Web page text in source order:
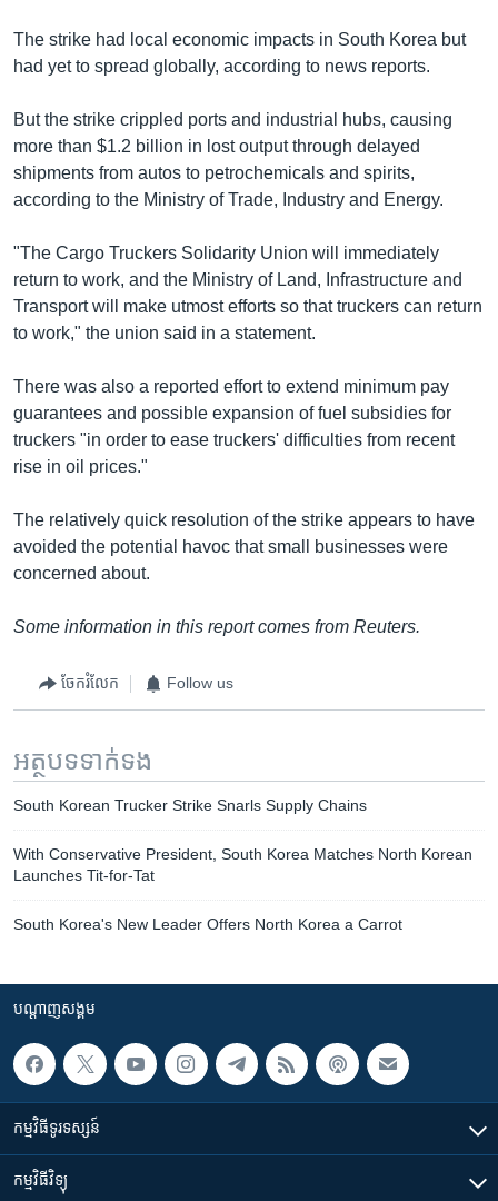
The strike had local economic impacts in South Korea but
had yet to spread globally, according to news reports.
But the strike crippled ports and industrial hubs, causing
more than $1.2 billion in lost output through delayed
shipments from autos to petrochemicals and spirits,
according to the Ministry of Trade, Industry and Energy.
"The Cargo Truckers Solidarity Union will immediately
return to work, and the Ministry of Land, Infrastructure and
Transport will make utmost efforts so that truckers can return
to work," the union said in a statement.
There was also a reported effort to extend minimum pay
guarantees and possible expansion of fuel subsidies for
truckers "in order to ease truckers' difficulties from recent
rise in oil prices."
The relatively quick resolution of the strike appears to have
avoided the potential havoc that small businesses were
concerned about.
Some information in this report comes from Reuters.
ចែករំលែក Follow us
អត្ថបទ​ទាក់ទង
South Korean Trucker Strike Snarls Supply Chains
With Conservative President, South Korea Matches North Korean
Launches Tit-for-Tat
South Korea's New Leader Offers North Korea a Carrot
បណ្តាញ​សង្គម
កម្មវិធី​ទូរទស្សន៍
កម្មវិធី​វិទ្យុ